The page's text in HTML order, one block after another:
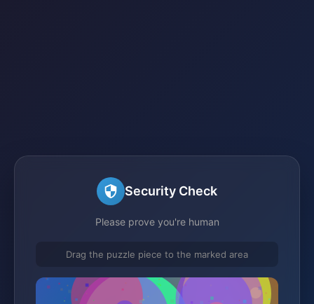
Security Check
Please prove you're human
Drag the puzzle piece to the marked area